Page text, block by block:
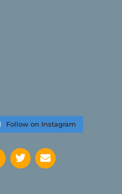
Follow on Instagram